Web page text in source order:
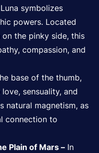
symbolizes
powers. Located
the pinky side, this
compassion, and
base of the thumb,
sensuality, and
natural magnetism, as
connection to
Plain of Mars – In